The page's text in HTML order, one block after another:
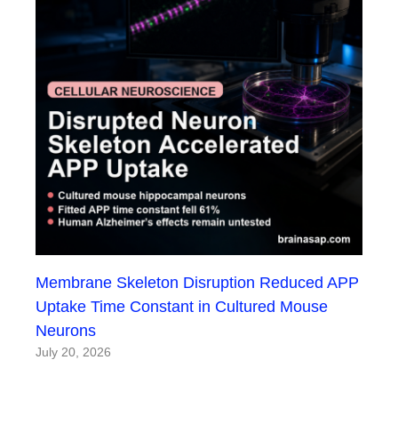
Membrane Skeleton Disruption Reduced APP
Uptake Time Constant in Cultured Mouse
Neurons
July 20, 2026